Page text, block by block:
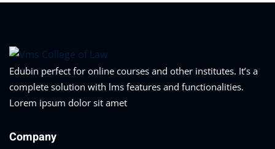
Edubin perfect for online courses and other institutes. It’s a
complete solution with lms features and functionalities.
Lorem ipsum dolor sit amet
Company